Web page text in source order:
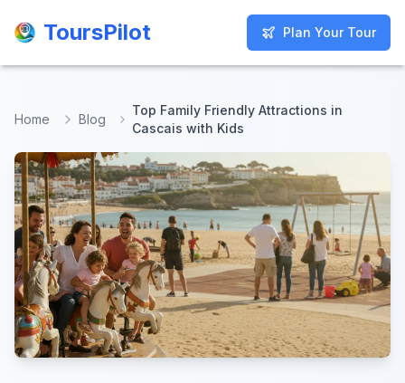
ToursPilot Plan Your Tour
ToursPilot Plan Your Tour
Home Blog
Top Family Friendly Attractions in
Cascais with Kids